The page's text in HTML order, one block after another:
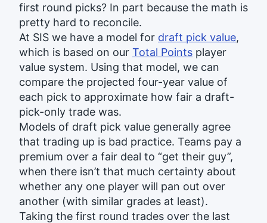
first round picks? In part because the math is
pretty hard to reconcile.
At SIS we have a model for draft pick value,
which is based on our Total Points player
value system. Using that model, we can
compare the projected four-year value of
each pick to approximate how fair a draft-
pick-only trade was.
Models of draft pick value generally agree
that trading up is bad practice. Teams pay a
premium over a fair deal to “get their guy”,
when there isn’t that much certainty about
whether any one player will pan out over
another (with similar grades at least).
Taking the first round trades over the last